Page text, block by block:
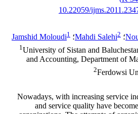
10.22059/
؛ Mahdi Salehi2 ؛ Jamshid Moloudi1
1University of Sistan and
and Accounting, Department of
2Ferdowsi
Nowadays, with increasing service
and service quality have